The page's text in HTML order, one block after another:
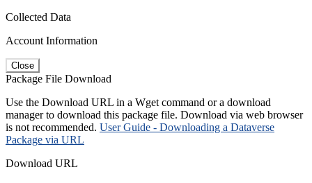
Collected Data
Account Information
Close
Package File Download
Use the Download URL in a Wget command or a download
manager to download this package file. Download via web browser
is not recommended. User Guide - Downloading a Dataverse
Package via URL
Download URL